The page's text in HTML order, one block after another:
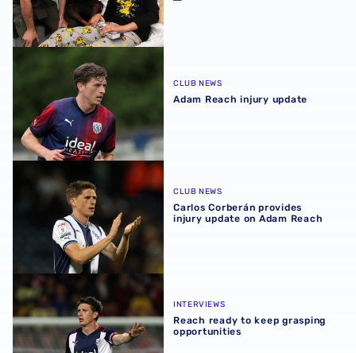
Adam Reach injury update
CLUB NEWS
Adam Reach injury update
Carlos Corberán provides injury update on Adam Reach
CLUB NEWS
Carlos Corberán provides
injury update on Adam Reach
Reach ready to keep grasping opportunities
INTERVIEWS
Reach ready to keep grasping
opportunities